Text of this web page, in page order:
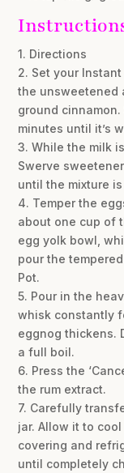
1. Directions
2. Set your
the unsweetened
ground
minutes until it’s
3. While the milk
Swerve
until the mixture
4. Temper the
about one cup of
egg yolk bowl,
pour the
Pot.
5. Pour in the
whisk constantly
eggnog thickens.
a full boil.
6. Press the
the rum extract.
7. Carefully
jar. Allow it to
covering and
until completely